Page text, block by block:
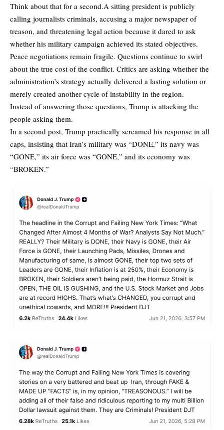
Think about that for a second.A sitting president is publicly
calling journalists criminals, accusing a major newspaper of
treason, and threatening legal action because it dared to ask
whether his military campaign achieved its stated objectives.
Peace negotiations remain fragile. Questions continue to swirl
about the true cost of the conflict. Critics are asking whether the
administration’s strategy actually delivered a lasting solution or
merely created another cycle of instability in the region.
Instead of answering those questions, Trump is attacking the
people asking them.
In a second post, Trump practically screamed his response in all
caps, insisting that Iran’s military was “DONE,” its navy was
“GONE,” its air force was “GONE,” and its economy was
“BROKEN.”